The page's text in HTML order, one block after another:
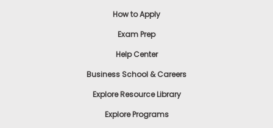
How to Apply
Exam Prep
Help Center
Business School & Careers
Explore Resource Library
Explore Programs